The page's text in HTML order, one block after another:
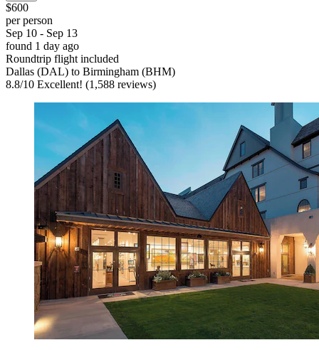
$600
per person
Sep 10 - Sep 13
found 1 day ago
Roundtrip flight included
Dallas (DAL) to Birmingham (BHM)
8.8/10 Excellent! (1,588 reviews)